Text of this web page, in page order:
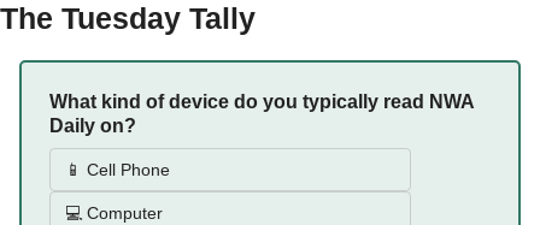
The Tuesday Tally
What kind of device do you typically read NWA
Daily on?
📱 Cell Phone
💻 Computer